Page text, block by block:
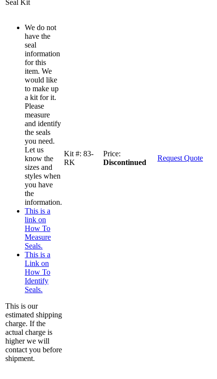
Seal Kit
We do not
have the
seal
information
for this
item. We
would like
to make up
a kit for it.
Please
measure
and identify
the seals
you need.
Let us
know the
sizes and
styles when
you have
the
information.
This is a
link on
How To
Measure
Seals.
This is a
Link on
How To
Identify
Seals.
This is our
estimated shipping
charge. If the
actual charge is
higher we will
contact you before
shipment.
Kit #: 83-
RK
Price:
Discontinued
Request Quote